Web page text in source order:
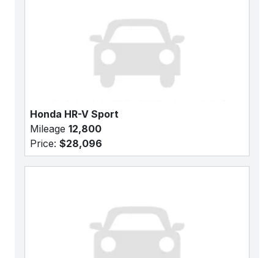
Honda HR-V Sport
Mileage 12,800
Price: $28,096